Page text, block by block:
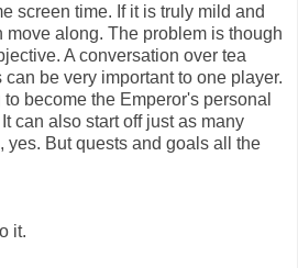
screen time. If it is truly mild and
move along. The problem is though
A conversation over tea
be very important to one player.
become the Emperor's personal
can also start off just as many
yes. But quests and goals all the
it.